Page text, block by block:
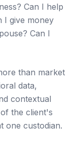
Can I help
I give money
Can I
than market
data,
contextual
the client's
one custodian.